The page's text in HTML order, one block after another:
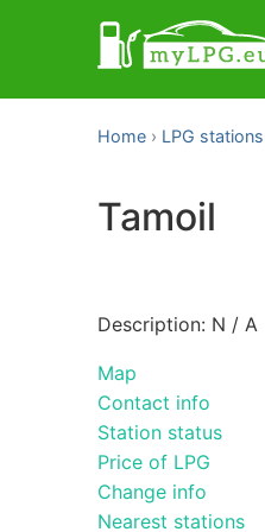
Home LPG stations
Tamoil
Description: N / A
Map
Contact info
Station status
Price of LPG
Change info
Nearest stations